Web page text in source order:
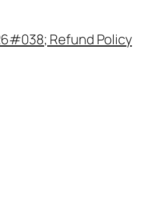
Refund Policy